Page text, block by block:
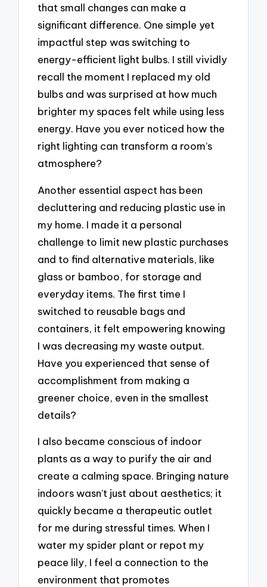
that small changes can make a
significant difference. One simple yet
impactful step was switching to
energy-efficient light bulbs. I still vividly
recall the moment I replaced my old
bulbs and was surprised at how much
brighter my spaces felt while using less
energy. Have you ever noticed how the
right lighting can transform a room’s
atmosphere?
Another essential aspect has been
decluttering and reducing plastic use in
my home. I made it a personal
challenge to limit new plastic purchases
and to find alternative materials, like
glass or bamboo, for storage and
everyday items. The first time I
switched to reusable bags and
containers, it felt empowering knowing
I was decreasing my waste output.
Have you experienced that sense of
accomplishment from making a
greener choice, even in the smallest
details?
I also became conscious of indoor
plants as a way to purify the air and
create a calming space. Bringing nature
indoors wasn’t just about aesthetics; it
quickly became a therapeutic outlet
for me during stressful times. When I
water my spider plant or repot my
peace lily, I feel a connection to the
environment that promotes